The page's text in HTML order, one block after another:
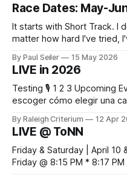
Race Dates: May-
It starts with Short Track. I
matter how hard I've tried,
attendance to my nailing
crashing myself out
By Paul Seiler 15 May 2026
LIVE in 2026
Testing 🎙️ 1 2 3 Upcoming Events TBD Stream Replays Para
escoger cómo elegir una
libertad de movimiento.
producto deberían
lavado y secado del
By Raleigh Criterium 12 Apr
LIVE @ ToNN
Friday & Saturday | April 10 & 11, 2026 City
Friday @ 8:15 PM * 8:17 PM » Fixed Gear Men * 8:32 PM »